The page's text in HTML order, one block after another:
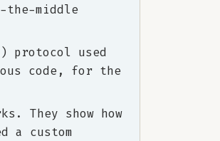
middle
protocol used
code, for the
They show how
a custom